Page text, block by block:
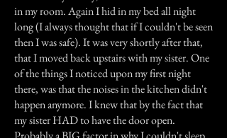
in my room. Again I hid in my bed all night
long (I always thought that if I couldn't be seen
then I was safe). It was very shortly after that,
that I moved back upstairs with my sister. One
of the things I noticed upon my first night
there, was that the noises in the kitchen didn't
happen anymore. I knew that by the fact that
my sister HAD to have the door open.